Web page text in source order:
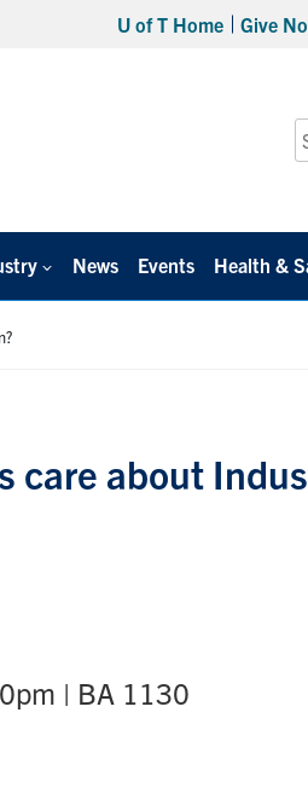
U of T Home Give
News Events Health &
care about
| BA 1130